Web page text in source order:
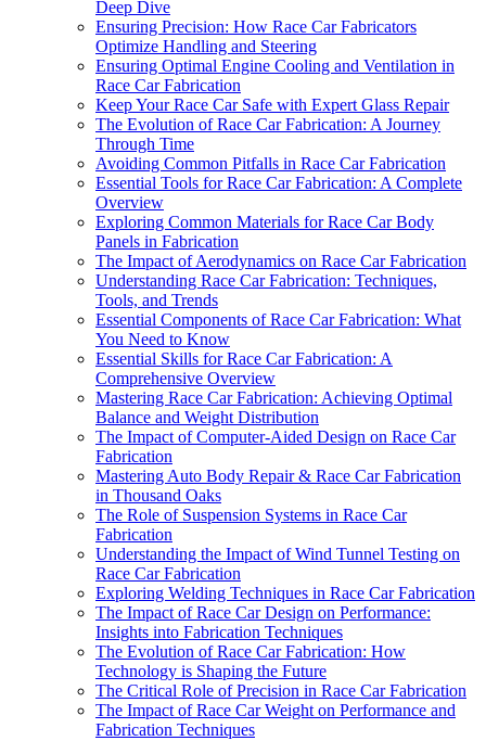
Deep Dive
Ensuring Precision: How Race Car Fabricators
Optimize Handling and Steering
Ensuring Optimal Engine Cooling and Ventilation in
Race Car Fabrication
Keep Your Race Car Safe with Expert Glass Repair
The Evolution of Race Car Fabrication: A Journey
Through Time
Avoiding Common Pitfalls in Race Car Fabrication
Essential Tools for Race Car Fabrication: A Complete
Overview
Exploring Common Materials for Race Car Body
Panels in Fabrication
The Impact of Aerodynamics on Race Car Fabrication
Understanding Race Car Fabrication: Techniques,
Tools, and Trends
Essential Components of Race Car Fabrication: What
You Need to Know
Essential Skills for Race Car Fabrication: A
Comprehensive Overview
Mastering Race Car Fabrication: Achieving Optimal
Balance and Weight Distribution
The Impact of Computer-Aided Design on Race Car
Fabrication
Mastering Auto Body Repair & Race Car Fabrication
in Thousand Oaks
The Role of Suspension Systems in Race Car
Fabrication
Understanding the Impact of Wind Tunnel Testing on
Race Car Fabrication
Exploring Welding Techniques in Race Car Fabrication
The Impact of Race Car Design on Performance:
Insights into Fabrication Techniques
The Evolution of Race Car Fabrication: How
Technology is Shaping the Future
The Critical Role of Precision in Race Car Fabrication
The Impact of Race Car Weight on Performance and
Fabrication Techniques